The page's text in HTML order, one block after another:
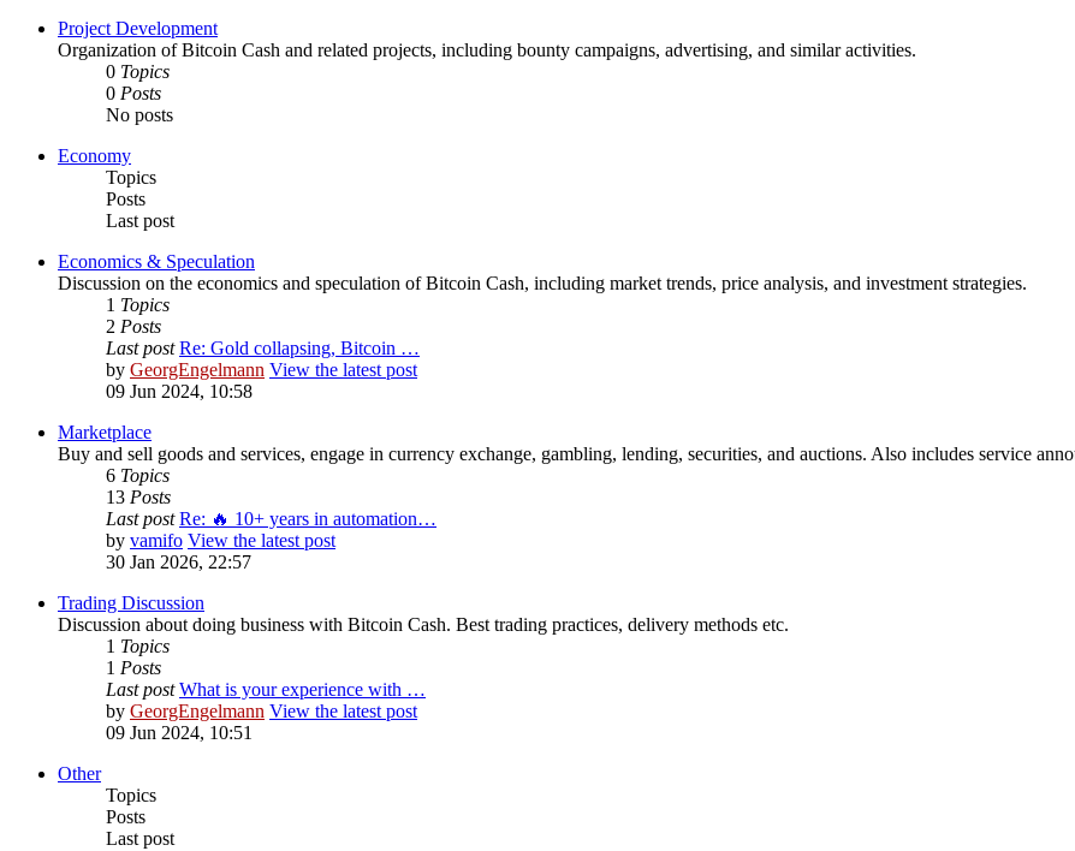
Project Development
Organization of Bitcoin Cash and related projects, including bounty campaigns, advertising, and similar activities.
0 Topics
0 Posts
No posts
Economy
Topics
Posts
Last post
Economics & Speculation
Discussion on the economics and speculation of Bitcoin Cash, including market trends, price analysis, and investment strategies.
1 Topics
2 Posts
Last post Re: Gold collapsing, Bitcoin …
by GeorgEngelmann View the latest post
09 Jun 2024, 10:58
Marketplace
Buy and sell goods and services, engage in currency exchange, gambling, lending, securities, and auctions. Also includes service
6 Topics
13 Posts
Last post Re: 🔥 10+ years in automation…
by vamifo View the latest post
30 Jan 2026, 22:57
Trading Discussion
Discussion about doing business with Bitcoin Cash. Best trading practices, delivery methods etc.
1 Topics
1 Posts
Last post What is your experience with …
by GeorgEngelmann View the latest post
09 Jun 2024, 10:51
Other
Topics
Posts
Last post